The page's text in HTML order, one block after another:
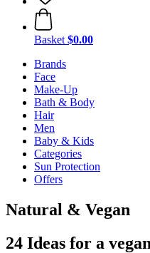
Basket $0.00
Brands
Face
Make-Up
Bath & Body
Hair
Men
Baby & Kids
Categories
Sun Protection
Offers
Natural & Vegan
24 Ideas for a